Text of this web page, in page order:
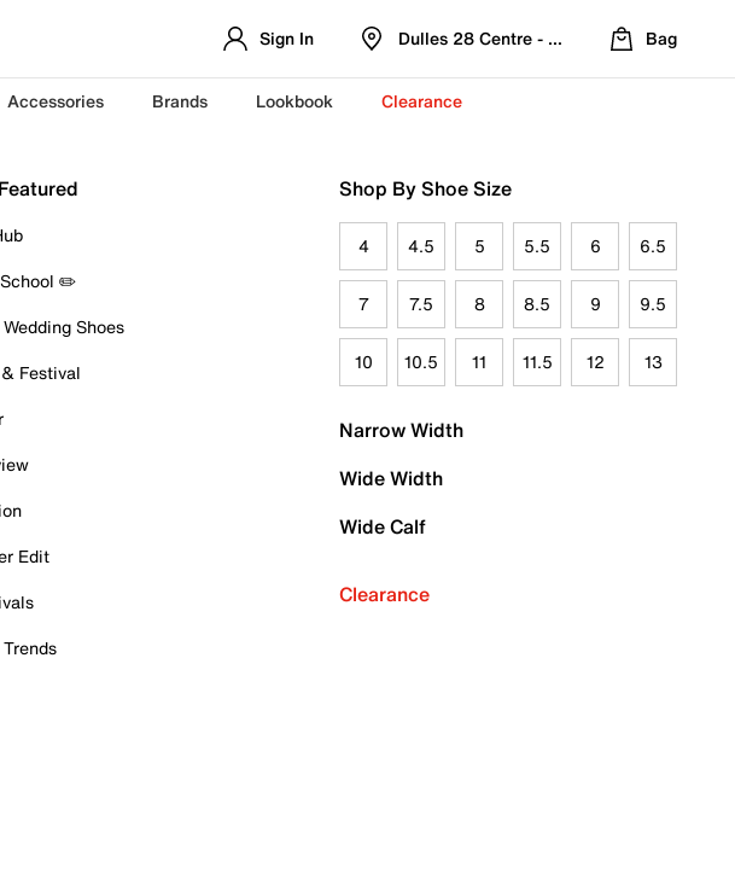
Sign In Dulles 28 Centre - Refreshed Location
Bag
Accessories Brands Lookbook Clearance
✏️
Shoes
Festival
Edit
Shop By Shoe Size
4 4.5 5 5.5 6 6.5
7 7.5 8 8.5 9 9.5
10 10.5 11 11.5 12 13
Narrow Width
Wide Width
Wide Calf
Clearance